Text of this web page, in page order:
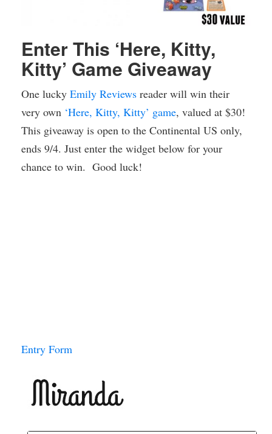
Enter This ‘Here, Kitty,
Kitty’ Game Giveaway
One lucky Emily Reviews reader will win their
very own ‘Here, Kitty, Kitty’ game, valued at $30!
This giveaway is open to the Continental US only,
ends 9/4. Just enter the widget below for your
chance to win. Good luck!
Entry Form